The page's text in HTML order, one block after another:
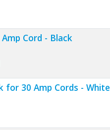
Cord - Black
for 30 Amp Cords - White